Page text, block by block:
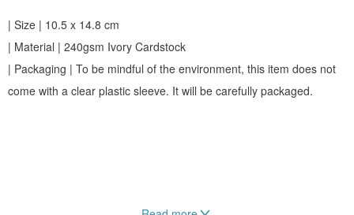
| Size | 10.5 x 14.8 cm
| Material | 240gsm Ivory Cardstock
| Packaging | To be mindful of the environment, this item does not
come with a clear plastic sleeve. It will be carefully packaged.